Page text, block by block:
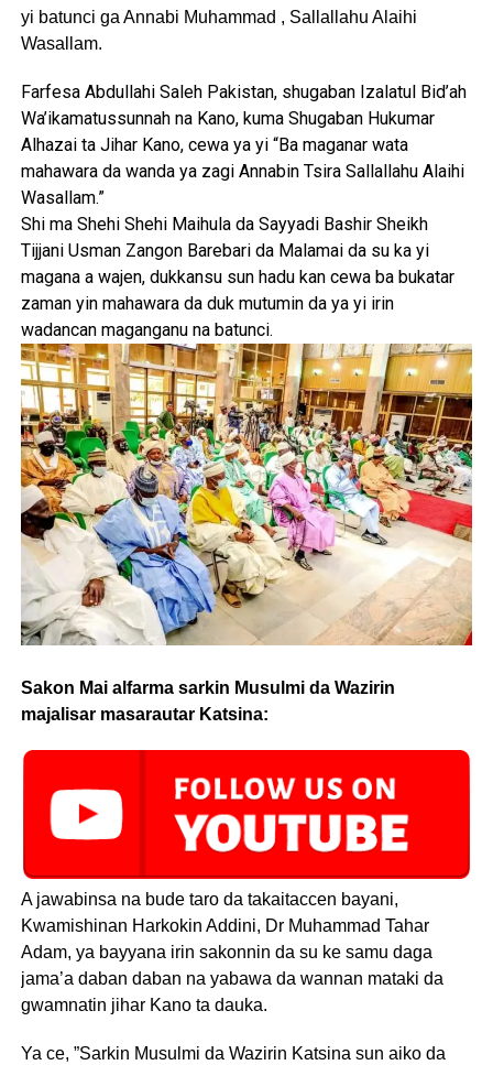
yi batunci ga Annabi Muhammad , Sallallahu Alaihi
Wasallam.
Farfesa Abdullahi Saleh Pakistan, shugaban Izalatul Bid’ah
Wa’ikamatussunnah na Kano, kuma Shugaban Hukumar
Alhazai ta Jihar Kano, cewa ya yi “Ba maganar wata
mahawara da wanda ya zagi Annabin Tsira Sallallahu Alaihi
Wasallam.”
Shi ma Shehi Shehi Maihula da Sayyadi Bashir Sheikh
Tijjani Usman Zangon Barebari da Malamai da su ka yi
magana a wajen, dukkansu sun hadu kan cewa ba bukatar
zaman yin mahawara da duk mutumin da ya yi irin
wadancan maganganu na batunci.
Sakon Mai alfarma sarkin Musulmi da Wazirin
majalisar masarautar Katsina:
A jawabinsa na bude taro da takaitaccen bayani,
Kwamishinan Harkokin Addini, Dr Muhammad Tahar
Adam, ya bayyana irin sakonnin da su ke samu daga
jama’a daban daban na yabawa da wannan mataki da
gwamnatin jihar Kano ta dauka.
Ya ce, ”Sarkin Musulmi da Wazirin Katsina sun aiko da